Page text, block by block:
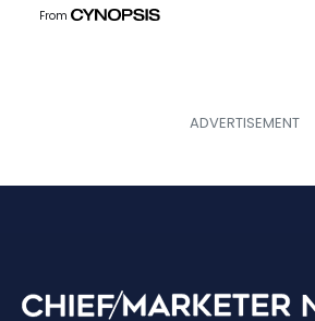
From